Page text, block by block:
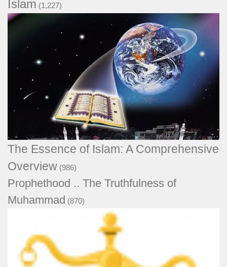
Islam (1,227)
The Essence of Islam: A Comprehensive
Overview (986)
Prophethood .. The Truthfulness of
Muhammad (870)